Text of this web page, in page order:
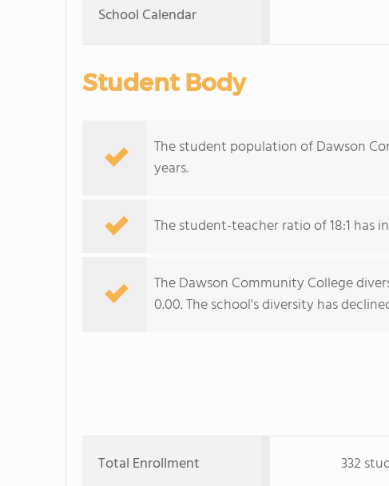
School Calendar
Student Body
The student population of Dawson
years.
The student-teacher ratio of 18:1 has
The Dawson Community College
0.00. The school's diversity has
Total Enrollment 332